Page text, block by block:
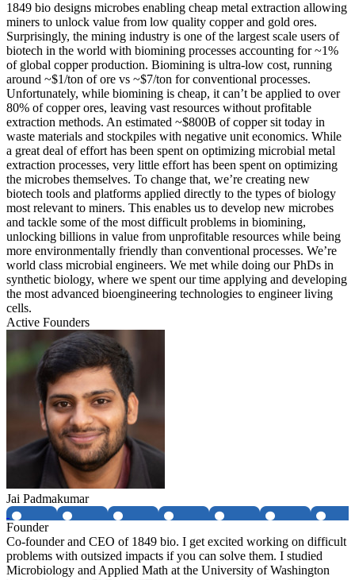
1849 bio designs microbes enabling cheap metal extraction allowing
miners to unlock value from low quality copper and gold ores.
Surprisingly, the mining industry is one of the largest scale users of
biotech in the world with biomining processes accounting for ~1%
of global copper production. Biomining is ultra-low cost, running
around ~$1/ton of ore vs ~$7/ton for conventional processes.
Unfortunately, while biomining is cheap, it can’t be applied to over
80% of copper ores, leaving vast resources without profitable
extraction methods. An estimated ~$800B of copper sit today in
waste materials and stockpiles with negative unit economics. While
a great deal of effort has been spent on optimizing microbial metal
extraction processes, very little effort has been spent on optimizing
the microbes themselves. To change that, we’re creating new
biotech tools and platforms applied directly to the types of biology
most relevant to miners. This enables us to develop new microbes
and tackle some of the most difficult problems in biomining,
unlocking billions in value from unprofitable resources while being
more environmentally friendly than conventional processes. We’re
world class microbial engineers. We met while doing our PhDs in
synthetic biology, where we spent our time applying and developing
the most advanced bioengineering technologies to engineer living
cells.
Active Founders
Jai Padmakumar
Founder
Co-founder and CEO of 1849 bio. I get excited working on difficult
problems with outsized impacts if you can solve them. I studied
Microbiology and Applied Math at the University of Washington